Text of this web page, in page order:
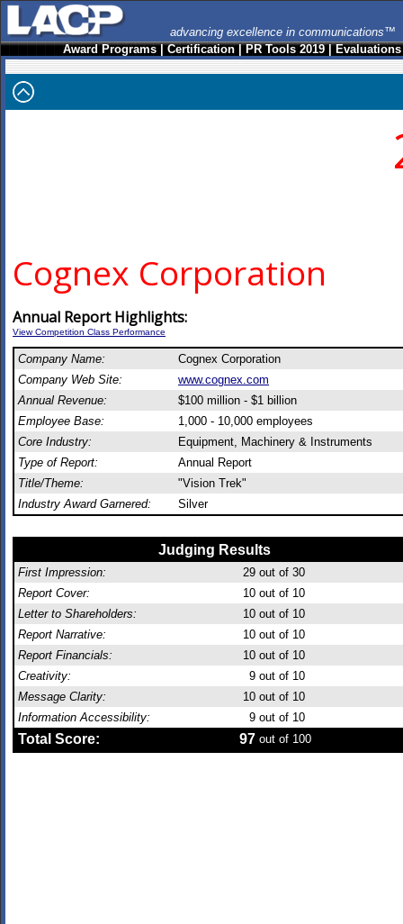
advancing excellence in communications™
Award Programs|Certification|PR Tools 2019|Evaluations
Cognex Corporation
Annual Report Highlights:
View Competition Class Performance
Company Name:
Cognex Corporation
Company Web Site:
www.cognex.com
Annual Revenue:
$100 million - $1 billion
Employee Base:
1,000 - 10,000 employees
Core Industry:
Equipment, Machinery & Instruments
Type of Report:
Annual Report
Title/Theme:
"Vision Trek"
Industry Award Garnered:
Silver
Judging Results
First Impression: 29 out of 30
Report Cover:
10 out of 10
Letter to Shareholders:
10 out of 10
Report Narrative:
10 out of 10
Report Financials:
10 out of 10
Creativity:
9 out of 10
Message Clarity:
10 out of 10
Information Accessibility:
9 out of 10
Total Score: 97 out of 100